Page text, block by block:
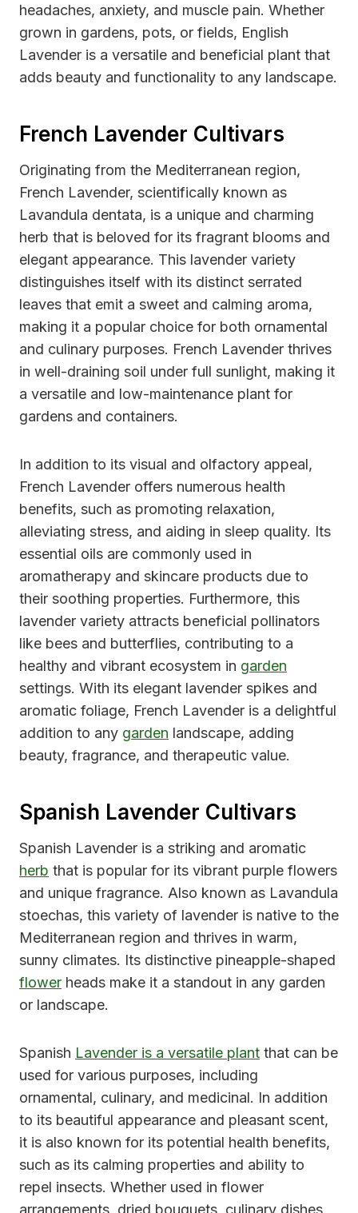
headaches, anxiety, and muscle pain. Whether
grown in gardens, pots, or fields, English
Lavender is a versatile and beneficial plant that
adds beauty and functionality to any landscape.
French Lavender Cultivars
Originating from the Mediterranean region,
French Lavender, scientifically known as
Lavandula dentata, is a unique and charming
herb that is beloved for its fragrant blooms and
elegant appearance. This lavender variety
distinguishes itself with its distinct serrated
leaves that emit a sweet and calming aroma,
making it a popular choice for both ornamental
and culinary purposes. French Lavender thrives
in well-draining soil under full sunlight, making it
a versatile and low-maintenance plant for
gardens and containers.
In addition to its visual and olfactory appeal,
French Lavender offers numerous health
benefits, such as promoting relaxation,
alleviating stress, and aiding in sleep quality. Its
essential oils are commonly used in
aromatherapy and skincare products due to
their soothing properties. Furthermore, this
lavender variety attracts beneficial pollinators
like bees and butterflies, contributing to a
healthy and vibrant ecosystem in garden
settings. With its elegant lavender spikes and
aromatic foliage, French Lavender is a delightful
addition to any garden landscape, adding
beauty, fragrance, and therapeutic value.
Spanish Lavender Cultivars
Spanish Lavender is a striking and aromatic
herb that is popular for its vibrant purple flowers
and unique fragrance. Also known as Lavandula
stoechas, this variety of lavender is native to the
Mediterranean region and thrives in warm,
sunny climates. Its distinctive pineapple-shaped
flower heads make it a standout in any garden
or landscape.
Spanish Lavender is a versatile plant that can be
used for various purposes, including
ornamental, culinary, and medicinal. In addition
to its beautiful appearance and pleasant scent,
it is also known for its potential health benefits,
such as its calming properties and ability to
repel insects. Whether used in flower
arrangements, dried bouquets, culinary dishes,